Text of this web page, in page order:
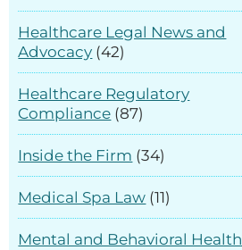
Healthcare Legal News and
Advocacy (42)
Healthcare Regulatory
Compliance (87)
Inside the Firm (34)
Medical Spa Law (11)
Mental and Behavioral Health